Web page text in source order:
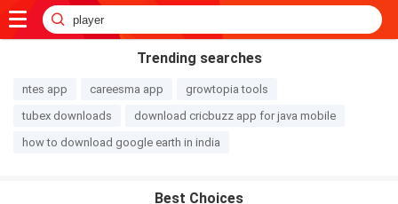
Trending searches
ntes app careesma app
growtopia tools
tubex downloads
download cricbuzz app for java mobile
how to download google earth in india
Best Choices